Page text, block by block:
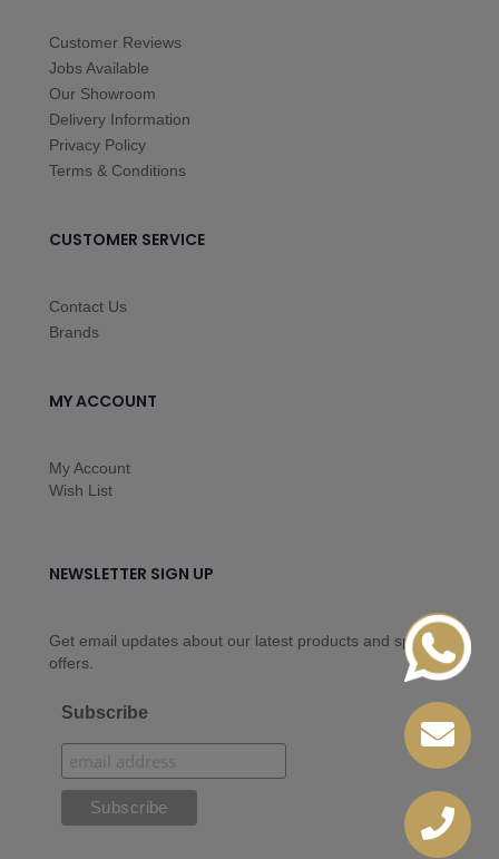
Customer Reviews
Jobs Available
Our Showroom
Delivery Information
Privacy Policy
Terms & Conditions
CUSTOMER SERVICE
Contact Us
Brands
MY ACCOUNT
My Account
Wish List
NEWSLETTER SIGN UP
Get email updates about our latest products and special
offers.
Subscribe